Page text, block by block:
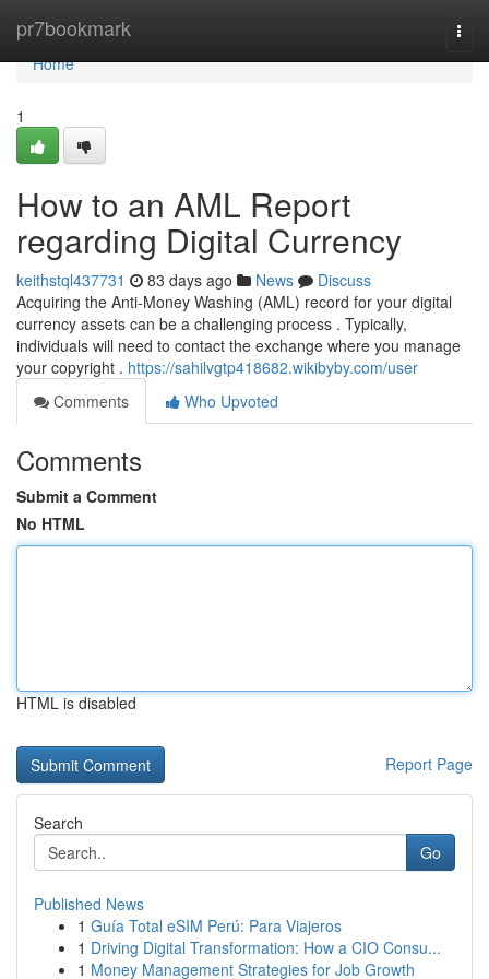
pr7bookmark
Home
Home
1
How to an AML Report
regarding Digital Currency
keithstql437731 83 days ago News
Discuss
Acquiring the Anti-Money Washing (AML) record for your digital
currency assets can be a challenging process . Typically,
individuals will need to contact the exchange where you manage
your copyright . https://sahilvgtp418682.wikibyby.com/user
Comments
Who Upvoted
Comments
Submit a Comment
No HTML
HTML is disabled
Report Page
Search
Go
Published News
1 Guía Total eSIM Perú: Para Viajeros
1 Driving Digital Transformation: How a CIO Consu...
1 Money Management Strategies for Job Growth